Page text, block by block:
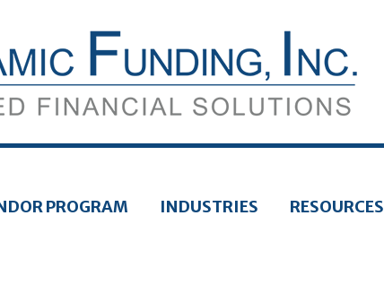
PROGRAM INDUSTRIES RESOURCES